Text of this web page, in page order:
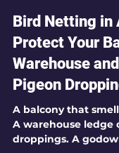
1 hour ago
7
Bird Netting in
Protect Your
Warehouse
Pigeon
A balcony that